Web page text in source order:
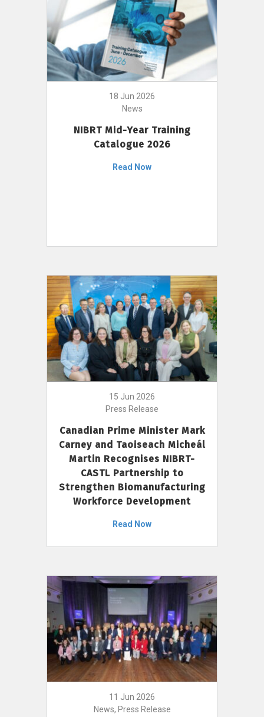
18 Jun 2026
News
NIBRT Mid-Year Training
Catalogue 2026
Read Now
15 Jun 2026
Press Release
Canadian Prime Minister Mark
Carney and Taoiseach Micheál
Martin Recognises NIBRT-
CASTL Partnership to
Strengthen Biomanufacturing
Workforce Development
Read Now
11 Jun 2026
News, Press Release